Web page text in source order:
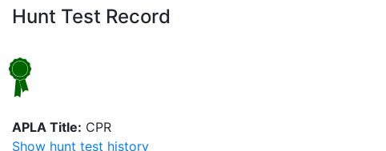
Hunt Test Record
APLA Title: CPR
Show hunt test history